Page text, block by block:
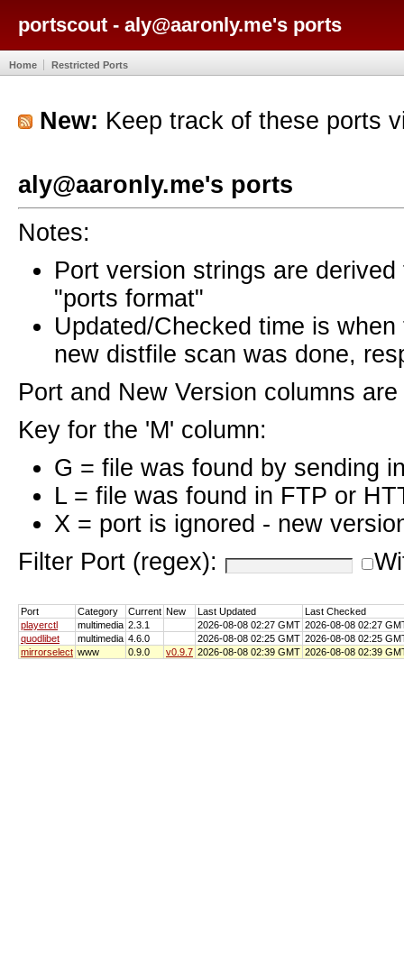
portscout - aly@aaronly.me's ports
Home Restricted Ports
New: Keep track of these ports
aly@aaronly.me's ports
Notes:
Port version strings are
"ports format"
Updated/Checked time is
new distfile scan was done,
Port and New Version columns
Key for the 'M' column:
G = file was found by sending
L = file was found in FTP or
X = port is ignored - new
Filter Port (regex):
Port Category Current New Last Updated
Last Checked
playerctl
multimedia 2.3.1 2026-08-08 02:27 GMT 2026-08-08 02:27
quodlibet
multimedia 4.6.0 2026-08-08 02:25 GMT 2026-08-08 02:25
mirrorselect www 0.9.0 v0.9.7 2026-08-08 02:39 GMT 2026-08-08 02:39